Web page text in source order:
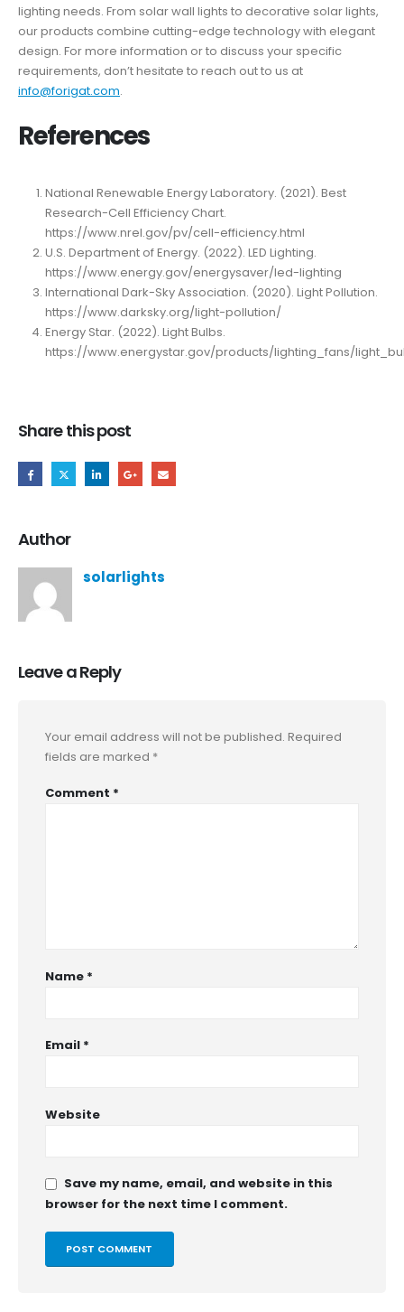
lighting needs. From solar wall lights to decorative solar lights,
our products combine cutting-edge technology with elegant
design. For more information or to discuss your specific
requirements, don’t hesitate to reach out to us at
info@forigat.com.
References
National Renewable Energy Laboratory. (2021). Best
Research-Cell Efficiency Chart.
https://www.nrel.gov/pv/cell-efficiency.html
U.S. Department of Energy. (2022). LED Lighting.
https://www.energy.gov/energysaver/led-lighting
International Dark-Sky Association. (2020). Light Pollution.
https://www.darksky.org/light-pollution/
Energy Star. (2022). Light Bulbs.
https://www.energystar.gov/products/lighting_fans/
Share this post
Author
solarlights
Leave a Reply
Your email address will not be published. Required
fields are marked *
Comment *
Name *
Email *
Website
Save my name, email, and website in this
browser for the next time I comment.